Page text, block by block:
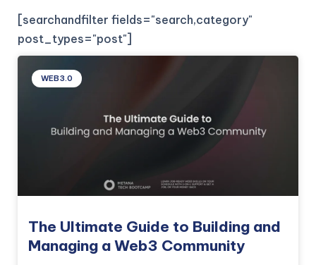
[searchandfilter fields="search,category"
post_types="post"]
WEB3.0
The Ultimate Guide to Building and
Managing a Web3 Community